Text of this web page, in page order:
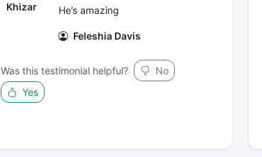
Khizar He’s amazing
Feleshia Davis
Was this testimonial helpful?
No
Yes